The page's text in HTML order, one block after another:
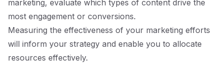
marketing, evaluate which types of content drive the
most engagement or conversions.
Measuring the effectiveness of your marketing efforts
will inform your strategy and enable you to allocate
resources effectively.